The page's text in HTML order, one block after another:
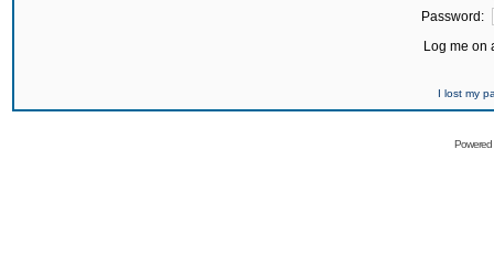
Password:
Log me on
I lost my